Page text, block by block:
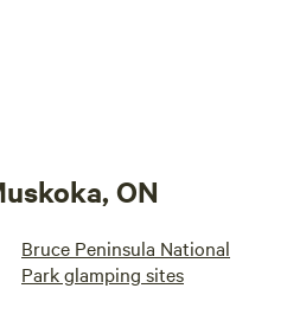
ON
Bruce Peninsula National
Park glamping sites